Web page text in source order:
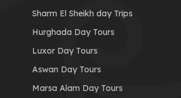
Sharm El Sheikh day Trips
Hurghada Day Tours
Luxor Day Tours
Aswan Day Tours
Marsa Alam Day Tours